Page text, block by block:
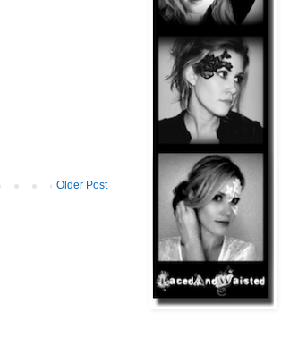
Older Post